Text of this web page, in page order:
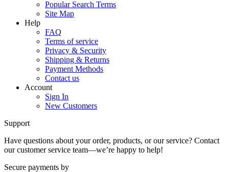
Popular Search Terms
Site Map
Help
FAQ
Terms of service
Privacy & Security
Shipping & Returns
Payment Methods
Contact us
Account
Sign In
New Customers
Support
Have questions about your order, products, or our service? Contact
our customer service team—we’re happy to help!
Secure payments by